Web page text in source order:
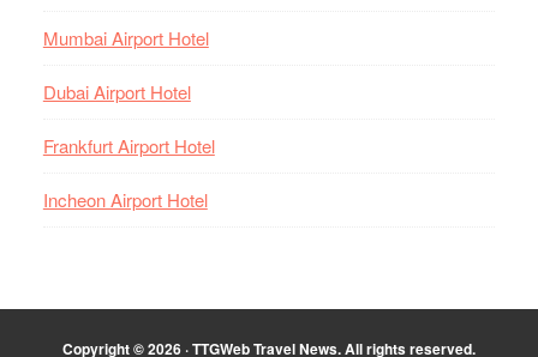
Mumbai Airport Hotel
Dubai Airport Hotel
Frankfurt Airport Hotel
Incheon Airport Hotel
Copyright © 2026 · TTGWeb Travel News. All rights reserved.